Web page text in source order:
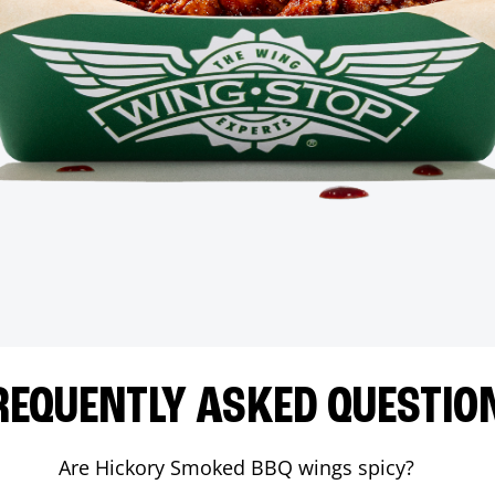
ASKED
Are Hickory Smoked BBQ wings spicy?